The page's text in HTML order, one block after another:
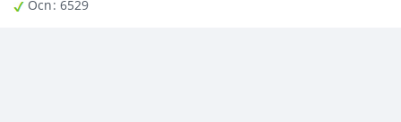
Ocn: 6529